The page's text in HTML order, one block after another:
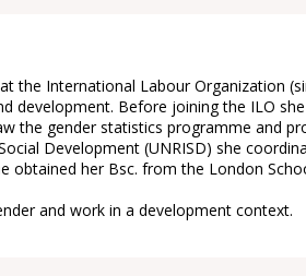
the International Labour Organization
development. Before joining the ILO
the gender statistics programme and
Development (UNRISD) she
her Bsc. from the London